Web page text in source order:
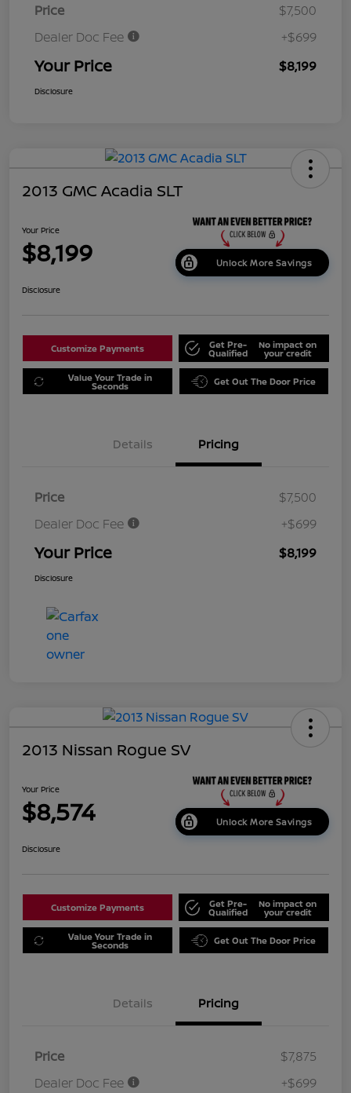
Price
$7,500
Dealer Doc Fee
+$699
Your Price $8,199
Disclosure
2013 GMC Acadia SLT
Your Price
$8,199 Unlock More Savings
Disclosure
Customize Payments Get Pre-
Qualified
No impact on
your credit
Value Your Trade in
Seconds Get Out The Door Price
Details Pricing
Price
$7,500
Dealer Doc Fee
+$699
Your Price $8,199
Disclosure
2013 Nissan Rogue SV
Your Price
$8,574 Unlock More Savings
Disclosure
Customize Payments Get Pre-
Qualified
No impact on
your credit
Value Your Trade in
Seconds Get Out The Door Price
Details Pricing
Price
$7,875
Dealer Doc Fee
+$699